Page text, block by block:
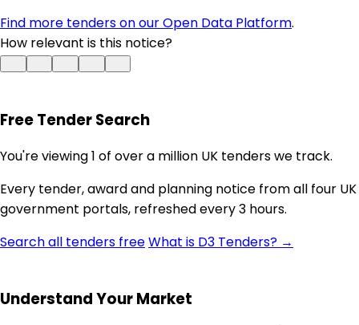
Find more tenders on our Open Data Platform.
How relevant is this notice?
Free Tender Search
You're viewing 1 of over a million UK tenders we track.
Every tender, award and planning notice from all four UK
government portals, refreshed every 3 hours.
Search all tenders freeWhat is D3 Tenders? →
Understand Your Market